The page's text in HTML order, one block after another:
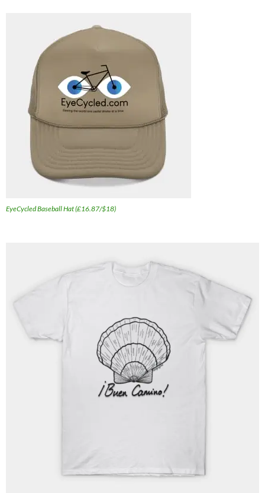
EyeCycled Baseball Hat (£16.87/$18)